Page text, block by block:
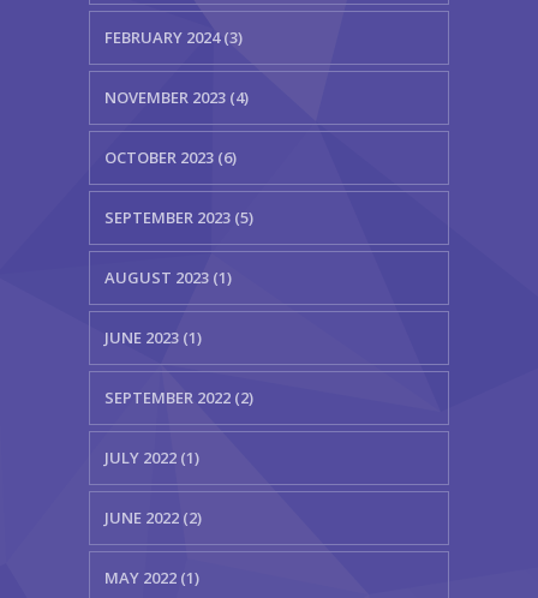
FEBRUARY 2024 (3)
NOVEMBER 2023 (4)
OCTOBER 2023 (6)
SEPTEMBER 2023 (5)
AUGUST 2023 (1)
JUNE 2023 (1)
SEPTEMBER 2022 (2)
JULY 2022 (1)
JUNE 2022 (2)
MAY 2022 (1)